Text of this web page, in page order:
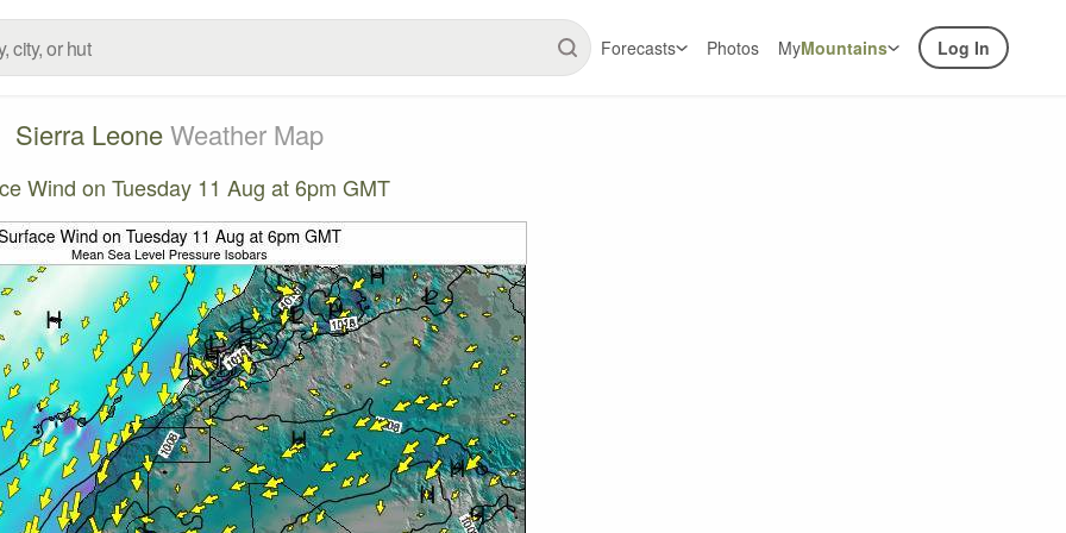
Forecasts Photos MyMountains Log In
Sierra LeoneWeather Map
Wind on Tuesday 11 Aug at 6pm GMT